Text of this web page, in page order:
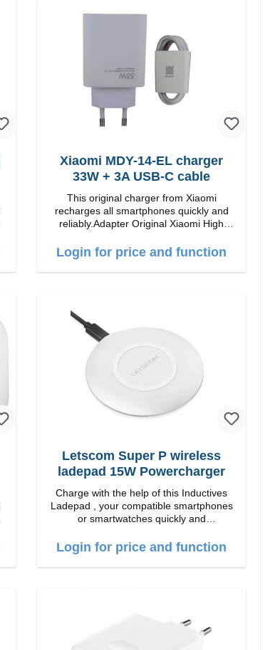
Xiaomi MDY-14-EL charger
33W + 3A USB-C cable
This original charger from Xiaomi
recharges all smartphones quickly and
reliably.Adapter Original Xiaomi High
Output: 33W Color: white 3A cable
length: 1m USB-A zu USB-C color: white
Login for price and function
Letscom Super P wireless
ladepad 15W Powercharger
Charge with the help of this Inductives
Ladepad , your compatible smartphones
or smartwatches quickly and
15W Staits-LED Anti noise pad qi-
standart Color: white Scope of delivery
charge pad Guide Cable
Login for price and function